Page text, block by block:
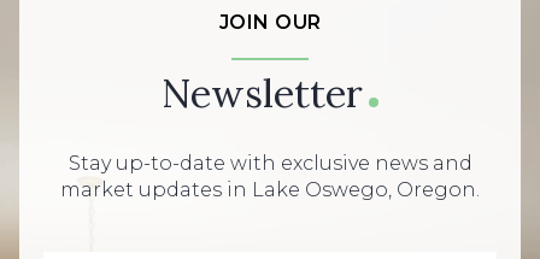
JOIN OUR
Newsletter
Stay up-to-date with exclusive news and
market updates in Lake Oswego, Oregon.